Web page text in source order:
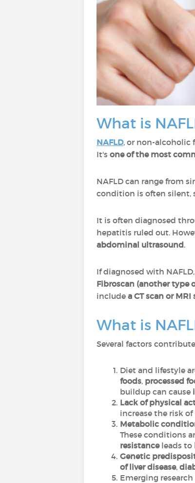
What is
NAFLD, or non-alcoholic
It's one of the most
NAFLD can range from
condition is often silent,
It is often diagnosed
hepatitis ruled out.
abdominal ultrasound.
If diagnosed with
Fibroscan (another type
include a CT scan or MRI
What is
Several factors
Diet and lifestyle
foods, processed
buildup can cause
Lack of physical
increase the risk of
Metabolic
These conditions
resistanceleads to
Genetic
of liver disease,
Emerging